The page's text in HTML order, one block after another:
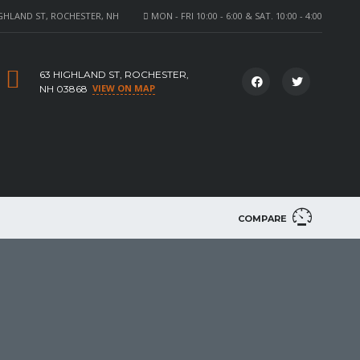
MON - FRI 10:00 - 6:00 & SAT. 10:00 - 4:00
ST, ROCHESTER, NH
63 HIGHLAND ST, ROCHESTER,
NH 03868 VIEW ON MAP
COMPARE